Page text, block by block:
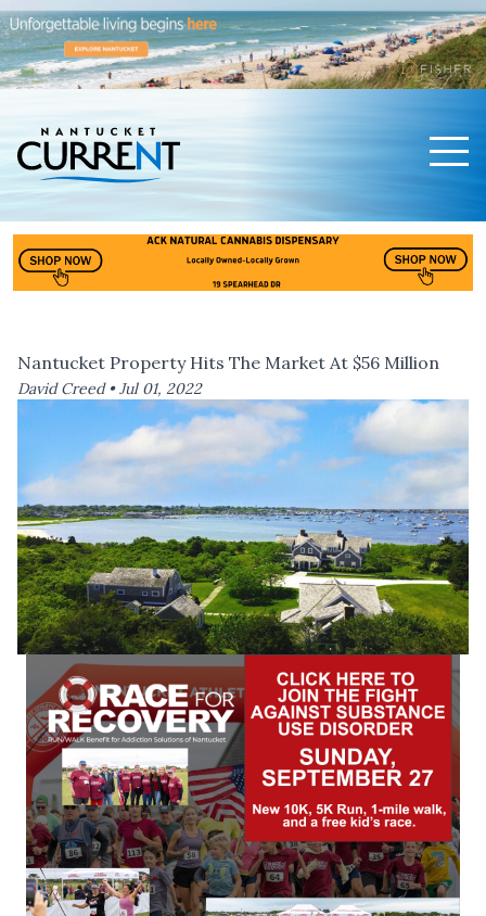
Nantucket Property Hits The Market At $56 Million
David Creed •Jul 01, 2022